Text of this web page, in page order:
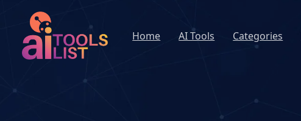
Home AI Tools Categories